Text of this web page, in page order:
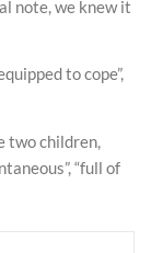
note, we knew it
to cope”,
two children,
“full of